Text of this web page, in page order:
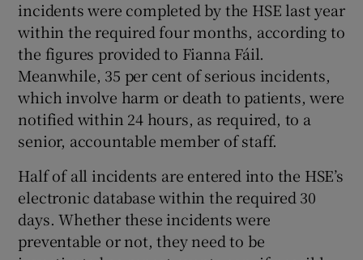
incidents were completed by the HSE last year
within the required four months, according to
the figures provided to Fianna Fáil.
Meanwhile, 35 per cent of serious incidents,
which involve harm or death to patients, were
notified within 24 hours, as required, to a
senior, accountable member of staff.
Half of all incidents are entered into the HSE’s
electronic database within the required 30
days. Whether these incidents were
preventable or not, they need to be